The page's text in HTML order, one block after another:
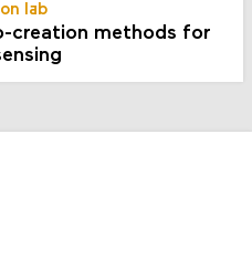
lab
creation methods for